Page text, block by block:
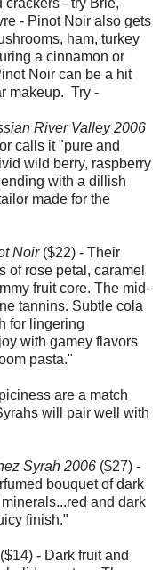
- try Brie,
- Pinot Noir also gets
ham, turkey
a cinnamon or
Noir can be a hit
makeup. Try -
River Valley 2006
calls it "pure and
wild berry, raspberry
with a dillish
made for the
Noir($22) - Their
of rose petal, caramel
fruit core. The mid-
tannins. Subtle cola
for lingering
with gamey flavors
pasta."
are a match
will pair well with
Syrah 2006 ($27) -
bouquet of dark
and dark
finish."
- Dark fruit and